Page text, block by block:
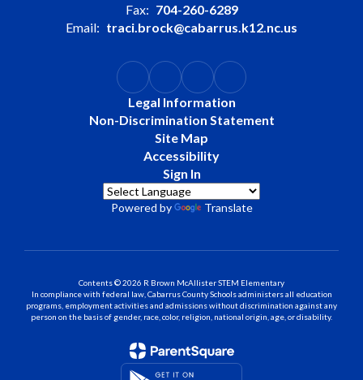
Fax: 704-260-6289
Email: traci.brock@cabarrus.k12.nc.us
Legal Information
Non-Discrimination Statement
Site Map
Accessibility
Sign In
Powered by Translate
Contents © 2026 R Brown McAllister STEM Elementary
In compliance with federal law, Cabarrus County Schools administers all education
programs, employment activities and admissions without discrimination against any
person on the basis of gender, race, color, religion, national origin, age, or disability.